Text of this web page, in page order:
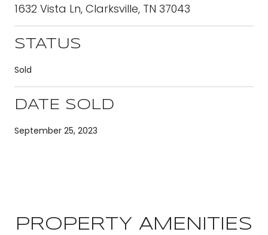
1632 Vista Ln, Clarksville, TN 37043
STATUS
Sold
DATE SOLD
September 25, 2023
PROPERTY AMENITIES